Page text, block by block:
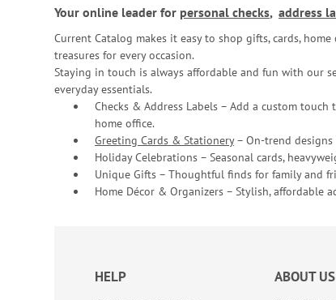
Your online leader for personal checks, address
Current Catalog makes it easy to shop gifts, cards,
treasures for every occasion.
Staying in touch is always affordable and fun with our
everyday essentials.
Checks & Address Labels – Add a custom
home office.
Greeting Cards & Stationery– On-trend designs
Holiday Celebrations – Seasonal cards,
Unique Gifts – Thoughtful finds for family and
Home Décor & Organizers – Stylish, affordable
HELP
ABOUT US